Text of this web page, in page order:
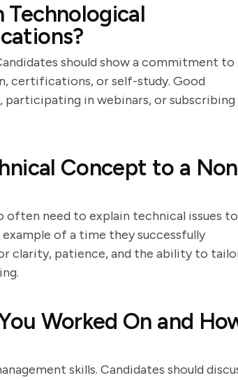
Technological
should show a commitment to
certifications, or self-study. Good
in webinars, or subscribing
Concept to a
need to explain technical issues to
of a time they successfully
clarity, patience, and the ability to
Worked On and
skills. Candidates should